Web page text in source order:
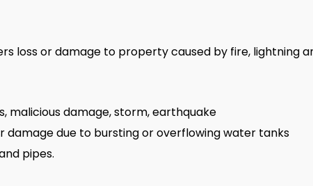
loss or damage to property caused by fire, lightning
malicious damage, storm, earthquake
damage due to bursting or overflowing water tanks
pipes.